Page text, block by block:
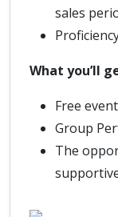
sales
What you’ll
Free
Group
The